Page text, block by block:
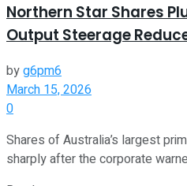
Northern Star Shares
Output Steerage
byg6pm6
March 15, 2026
0
Shares of Australia’s largest
sharply after the corporate